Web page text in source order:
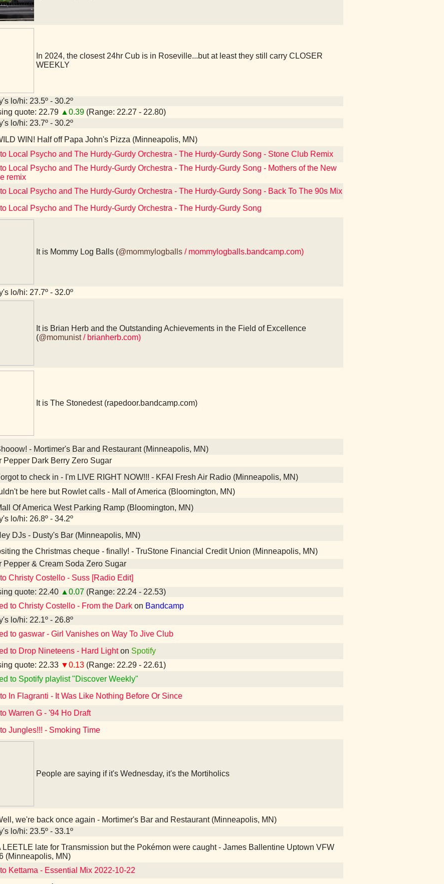
In 2024, the closest 24hr Cub is in Roseville...but at least they still carry CLOSER
WEEKLY
lo/hi: 23.5º - 30.2º
quote: 22.79 ▲0.39 (Range: 22.27 - 22.80)
lo/hi: 23.7º - 30.2º
WIN! Half off Papa John's Pizza (Minneapolis, MN)
Local Psycho and The Hurdy-Gurdy Orchestra - The Hurdy-Gurdy Song - Stone Club Remix
Local Psycho and The Hurdy-Gurdy Orchestra - The Hurdy-Gurdy Song - Mothers of the New
remix
Local Psycho and The Hurdy-Gurdy Orchestra - The Hurdy-Gurdy Song - Back To The 90s Mix
Local Psycho and The Hurdy-Gurdy Orchestra - The Hurdy-Gurdy Song
It is Mommy Log Balls (@mommylogballs / mommylogballs.bandcamp.com)
lo/hi: 27.7º - 32.0º
It is Brian Herb and the Outstanding Achievements in the Field of Excellence
(@momunist/ brianherb.com)
It is The Stonedest (rapedoor.bandcamp.com)
- Mortimer's Bar and Restaurant (Minneapolis, MN)
Pepper Dark Berry Zero Sugar
to check in - I'm LIVE RIGHT NOW!!! - KFAI Fresh Air Radio (Minneapolis, MN)
be here but Rowlet calls - Mall of America (Bloomington, MN)
Of America West Parking Ramp (Bloomington, MN)
lo/hi: 26.8º - 34.2º
DJs - Dusty's Bar (Minneapolis, MN)
the Christmas cheque - finally! - TruStone Financial Credit Union (Minneapolis, MN)
Pepper & Cream Soda Zero Sugar
Christy Costello - Suss [Radio Edit]
quote: 22.40 ▲0.07 (Range: 22.24 - 22.53)
to Christy Costello - From the Dark on Bandcamp
lo/hi: 22.1º - 26.8º
to gaswar - Girl Vanishes on Way To Jive Club
to Drop Nineteens - Hard Lighton Spotify
quote: 22.33 ▼0.13 (Range: 22.29 - 22.61)
to Spotify playlist "Discover Weekly"
In Flagranti - It Was Like Nothing Before Or Since
Warren G - '94 Ho Draft
Jungles!!! - Smoking Time
People are saying if it's Wednesday, it's the Mortiholics
we're back once again - Mortimer's Bar and Restaurant (Minneapolis, MN)
lo/hi: 23.5º - 33.1º
LEETLE late for Transmission but the Pokémon were caught - James Ballentine Uptown VFW
(Minneapolis, MN)
Kettama - Essential Mix 2022-10-22